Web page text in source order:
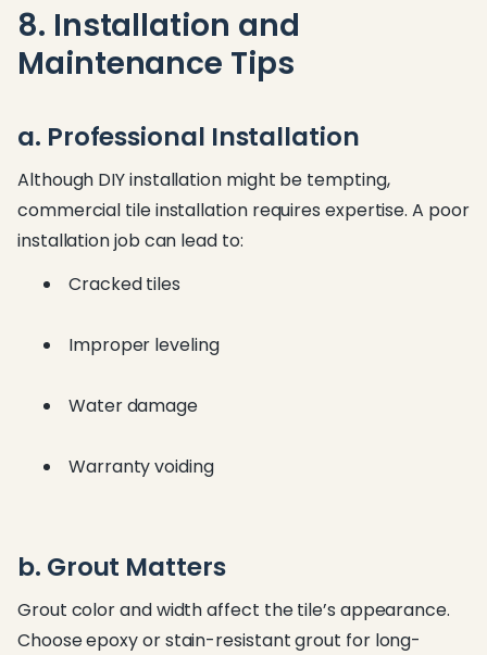
8. Installation and
Maintenance Tips
a. Professional Installation
Although DIY installation might be tempting,
commercial tile installation requires expertise. A poor
installation job can lead to:
Cracked tiles
Improper leveling
Water damage
Warranty voiding
b. Grout Matters
Grout color and width affect the tile’s appearance.
Choose epoxy or stain-resistant grout for long-